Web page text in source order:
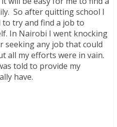
So after quitting school I
try and find a job to
In Nairobi I went knocking
seeking any job that could
all my efforts were in vain.
told to provide my
have.